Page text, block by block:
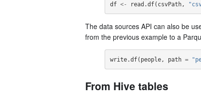
df <- read.df( csvPath,
The data sources API can also be
from the previous example to a
write.df( people, path =
From Hive tables